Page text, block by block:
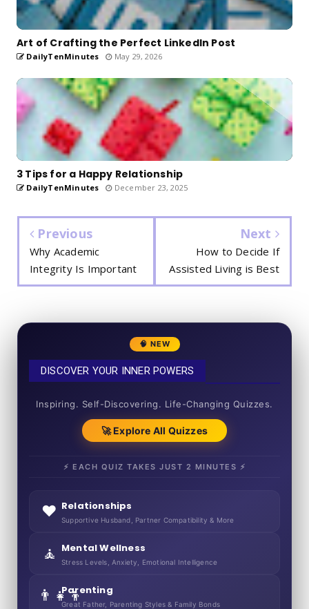
Art of Crafting the Perfect LinkedIn Post
DailyTenMinutes May 29, 2026
3 Tips for a Happy Relationship
DailyTenMinutes December 23, 2025
Previous
Why Academic
Integrity Is Important
Next
How to Decide If
Assisted Living is Best
🧠 NEW
DISCOVER YOUR INNER POWERS
Inspiring. Self-Discovering. Life-Changing Quizzes.
🚀 Explore All Quizzes
⚡ EACH QUIZ TAKES JUST 2 MINUTES ⚡
❤️ Relationships
Supportive Husband, Partner Compatibility & More
🧘 Mental Wellness
Stress Levels, Anxiety, Emotional Intelligence
👨‍👧‍👦Parenting
Great Father, Parenting Styles & Family Bonds